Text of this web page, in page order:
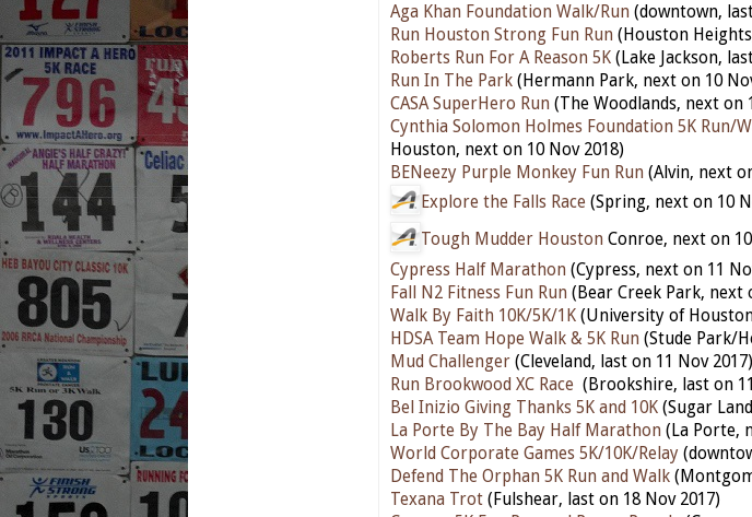
Aga Khan Foundation Walk/Run (downtown,
Run Houston Strong Fun Run (Houston
Roberts Run For A Reason 5K (Lake Jackson,
Run In The Park (Hermann Park, next on 10
CASA SuperHero Run (The Woodlands, next on
Cynthia Solomon Holmes Foundation 5K Run/
Houston, next on 10 Nov 2018)
BENeezy Purple Monkey Fun Run (Alvin, next
Explore the Falls Race (Spring, next on 10
Tough Mudder Houston Conroe, next on
Cypress Half Marathon (Cypress, next on 11
Fall N2 Fitness Fun Run (Bear Creek Park, next
Walk By Faith 10K/5K/1K (University of
HDSA Team Hope Walk & 5K Run (Stude Park/
Mud Challenger (Cleveland, last on 11 Nov 2017)
Run Brookwood XC Race (Brookshire, last on
Bel Inizio Giving Thanks 5K and 10K (Sugar
La Porte By The Bay Half Marathon (La Porte,
World Corporate Games 5K/10K/Relay
Defend The Orphan 5K Run and Walk
Texana Trot (Fulshear, last on 18 Nov 2017)